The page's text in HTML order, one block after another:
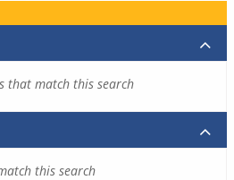
that match this search
this search